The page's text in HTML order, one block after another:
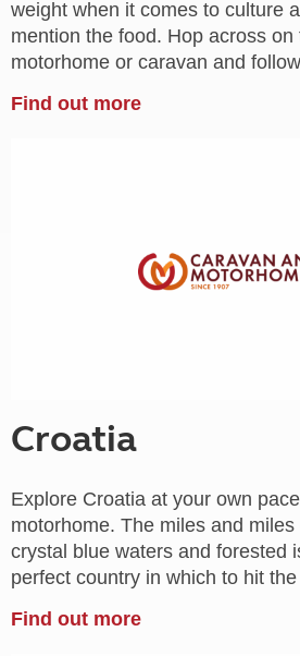
weight when it comes to culture
mention the food. Hop across
motorhome or caravan and
Find out more
Croatia
Explore Croatia at your own
motorhome. The miles and
crystal blue waters and forested
perfect country in which to hit
Find out more